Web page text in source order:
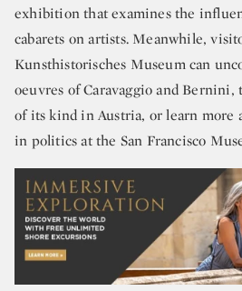
exhibition that examines the
cabarets on artists. Meanwhile,
Kunsthistorisches Museum can
oeuvres of Caravaggio and
of its kind in Austria, or learn more
in politics at the San Francisco